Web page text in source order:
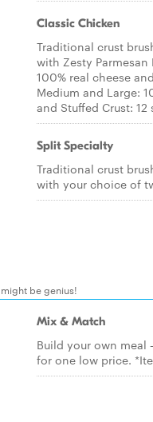
Classic Chicken
Traditional crust
with Zesty
100% real cheese
Medium and Large:
and Stuffed Crust:
Split Specialty
Traditional crust
with your choice of
be genius!
Mix & Match
Build your own meal
for one low price.